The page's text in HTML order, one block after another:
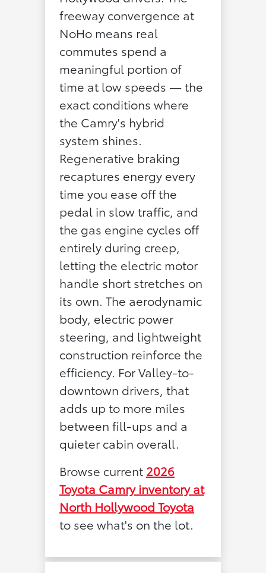
freeway convergence at
NoHo means real
commutes spend a
meaningful portion of
time at low speeds — the
exact conditions where
the Camry's hybrid
system shines.
Regenerative braking
recaptures energy every
time you ease off the
pedal in slow traffic, and
the gas engine cycles off
entirely during creep,
letting the electric motor
handle short stretches on
its own. The aerodynamic
body, electric power
steering, and lightweight
construction reinforce the
efficiency. For Valley-to-
downtown drivers, that
adds up to more miles
between fill-ups and a
quieter cabin overall.
Browse current 2026
Toyota Camry inventory at
North Hollywood Toyota
to see what's on the lot.